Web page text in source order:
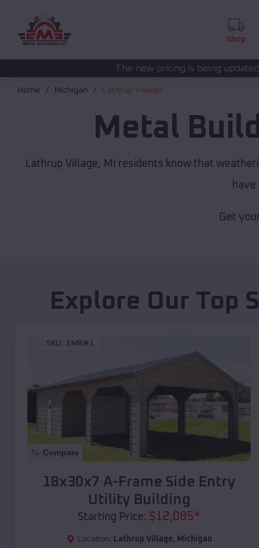
Shop
The new pricing is being updated. Please call (208)
Home Michigan Lathrup Village
Metal
Lathrup Village, MI residents know that
Get
Explore Our Top
SKU : EMB#1
Compare
18x30x7 A-Frame Side Entry
Utility Building
Starting Price: $12,085*
Location: Lathrup Village, Michigan